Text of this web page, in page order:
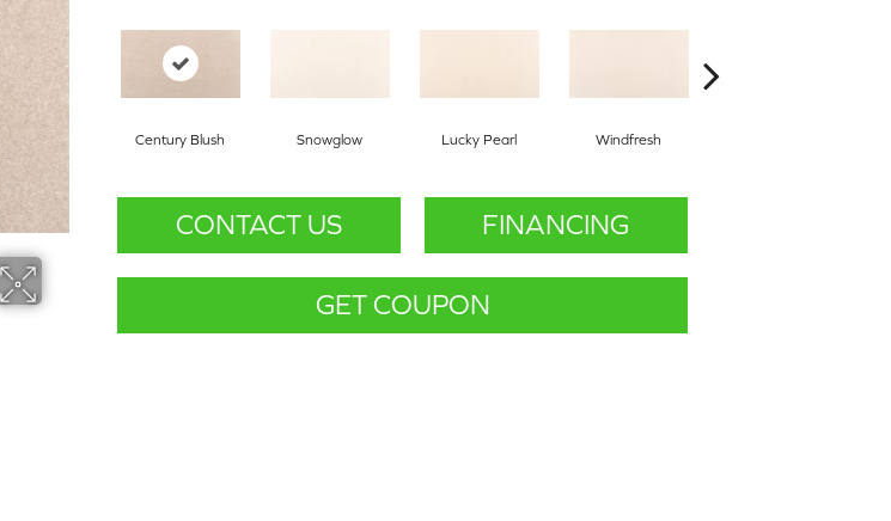
Century Blush Snowglow Lucky Pearl Windfresh
CONTACT US FINANCING
GET COUPON